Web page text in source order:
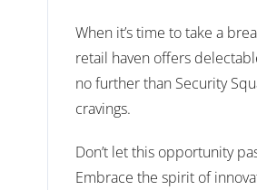
When it’s time to take a
retail haven offers
no further than Security
cravings.
Don’t let this opportunity
Embrace the spirit of